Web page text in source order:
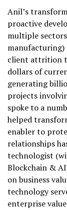
Anil’s
proactive
multiple
client attrition
dollars of
generating
projects
spoke to a
helped
enabler to
relationships
technologist
Blockchain &
on business
technology
enterprise